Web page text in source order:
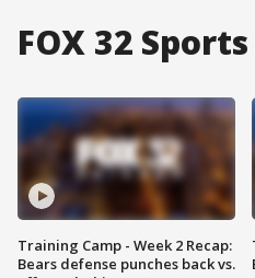
FOX 32 Sports
Training Camp - Week 2 Recap:
Bears defense punches back vs.